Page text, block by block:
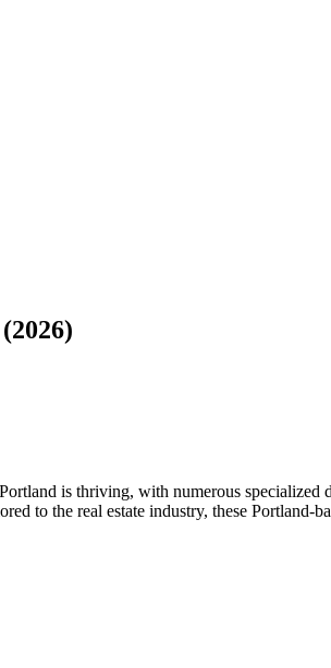
is thriving, with numerous
to the real estate industry, these Portland-